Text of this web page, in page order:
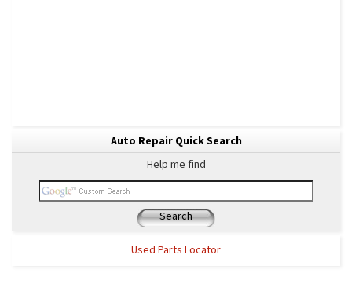
Auto Repair Quick Search
Help me find
Search
Used Parts Locator